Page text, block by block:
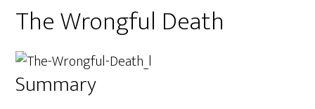
The Wrongful Death
Summary